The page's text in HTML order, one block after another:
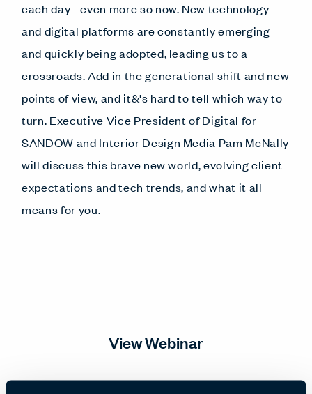
each day - even more so now. New technology
and digital platforms are constantly emerging
and quickly being adopted, leading us to a
crossroads. Add in the generational shift and new
points of view, and it&'s hard to tell which way to
turn. Executive Vice President of Digital for
SANDOW and Interior Design Media Pam McNally
will discuss this brave new world, evolving client
expectations and tech trends, and what it all
means for you.
View Webinar